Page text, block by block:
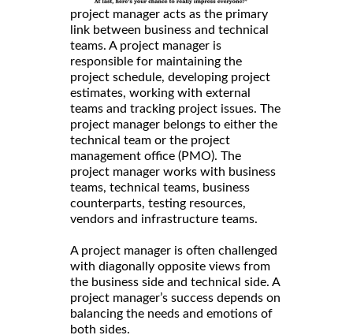
project manager acts as the primary
link between business and technical
teams. A project manager is
responsible for maintaining the
project schedule, developing project
estimates, working with external
teams and tracking project issues. The
project manager belongs to either the
technical team or the project
management office (PMO). The
project manager works with business
teams, technical teams, business
counterparts, testing resources,
vendors and infrastructure teams.
A project manager is often challenged
with diagonally opposite views from
the business side and technical side. A
project manager’s success depends on
balancing the needs and emotions of
both sides.